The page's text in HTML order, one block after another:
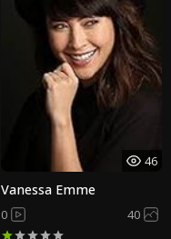
46
Vanessa Emme
0 40